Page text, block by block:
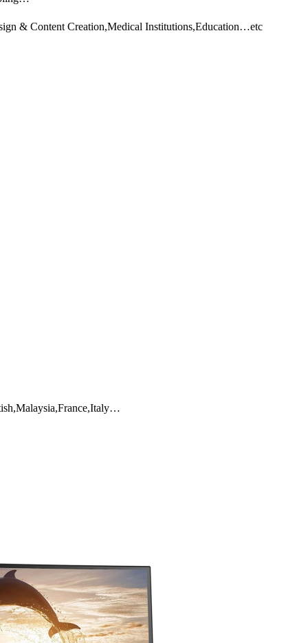
& Content Creation,Medical Institutions,Education…etc